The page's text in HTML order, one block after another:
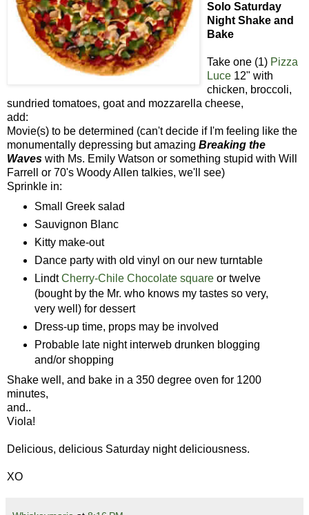
Solo Saturday
Night Shake and
Bake
Take one (1) Pizza
Luce 12" with
chicken, broccoli,
sundried tomatoes, goat and mozzarella cheese,
add:
Movie(s) to be determined (can't decide if I'm feeling like the
monumentally depressing but amazing Breaking the
Waves with Ms. Emily Watson or something stupid with Will
Farrell or 70's Woody Allen talkies, we'll see)
Sprinkle in:
Small Greek salad
Sauvignon Blanc
Kitty make-out
Dance party with old vinyl on our new turntable
LindtCherry-Chile Chocolate squareor twelve
(bought by the Mr. who knows my tastes so very,
very well) for dessert
Dress-up time, props may be involved
Probable late night interweb drunken blogging
and/or shopping
Shake well, and bake in a 350 degree oven for 1200
minutes,
and..
Viola!
Delicious, delicious Saturday night deliciousness.
XO